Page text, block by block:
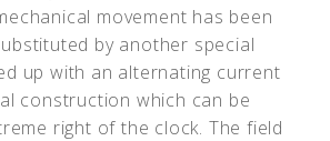
movement has been
by another special
up with an alternating current
construction which can be
right of the clock. The field